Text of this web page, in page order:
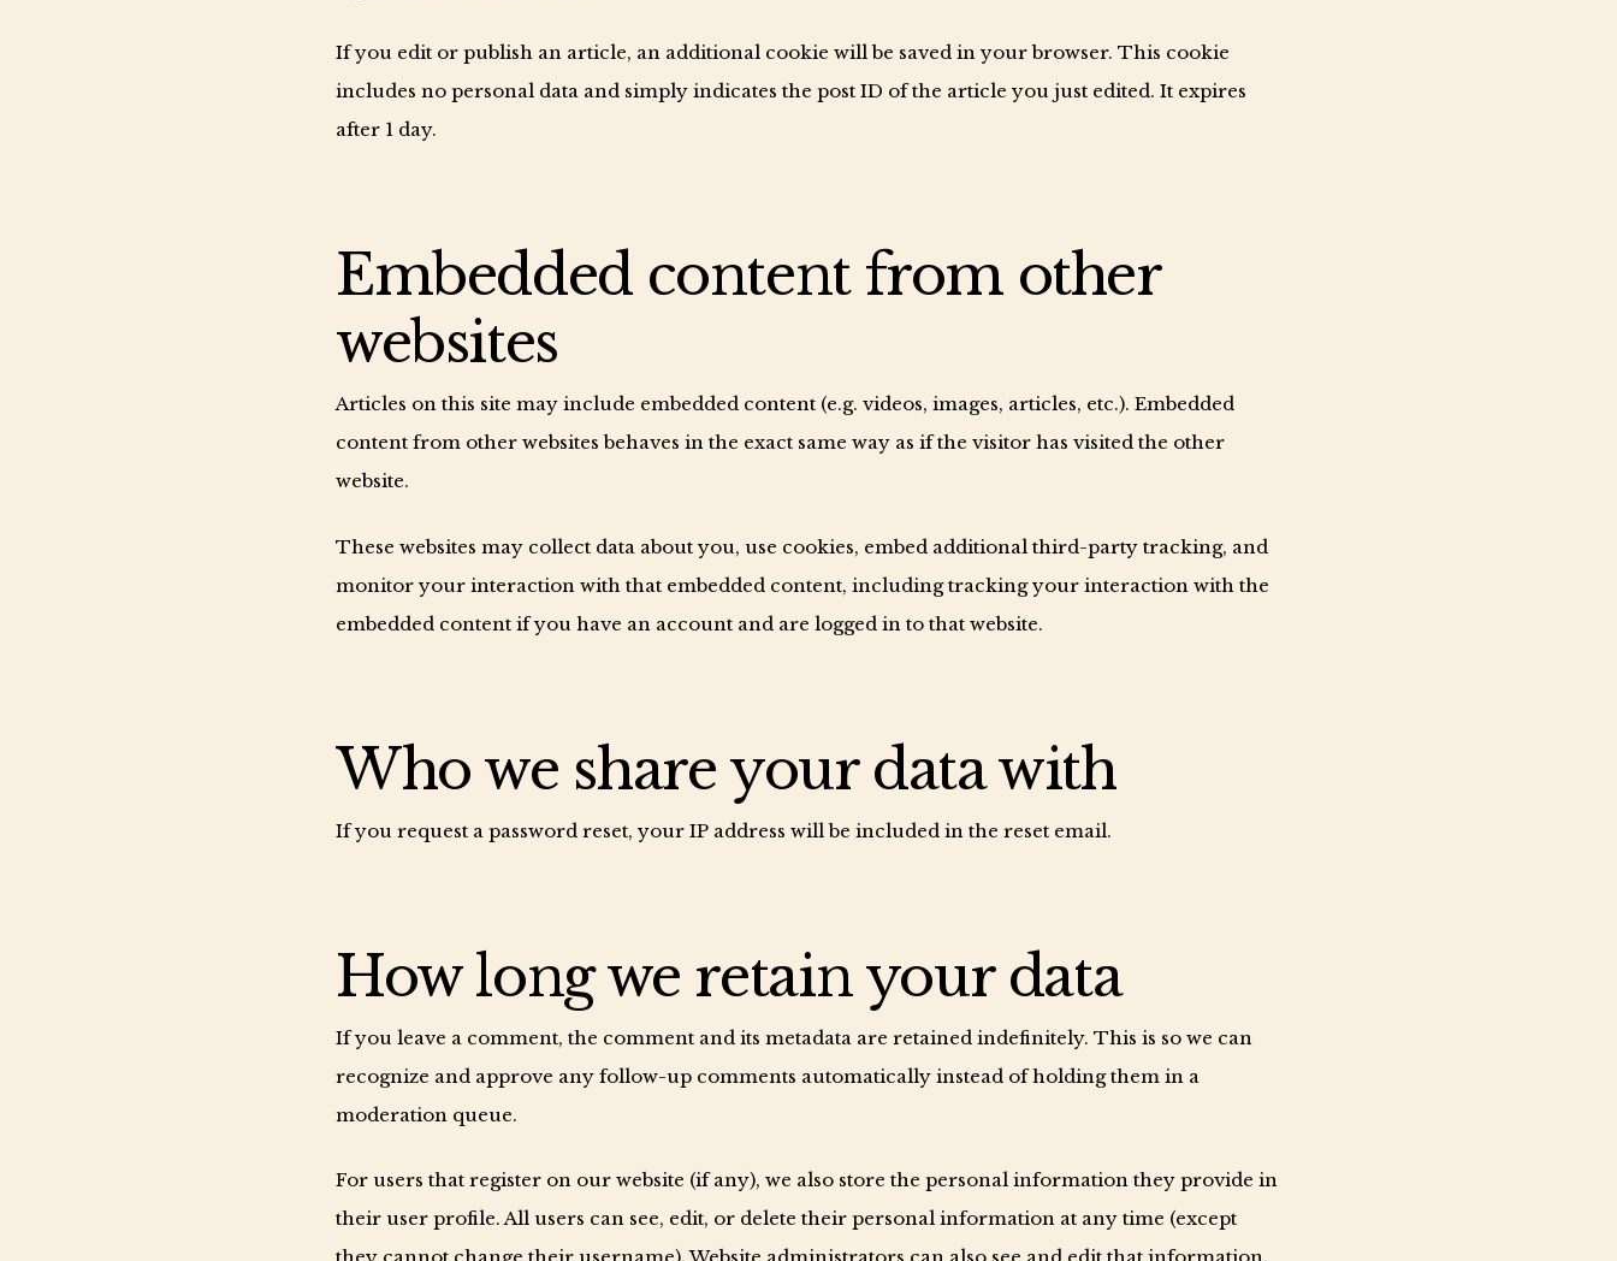
If you edit or publish an article, an additional cookie will be saved in your browser. This cookie
includes no personal data and simply indicates the post ID of the article you just edited. It expires
after 1 day.
Embedded content from other
websites
Articles on this site may include embedded content (e.g. videos, images, articles, etc.). Embedded
content from other websites behaves in the exact same way as if the visitor has visited the other
website.
These websites may collect data about you, use cookies, embed additional third-party tracking, and
monitor your interaction with that embedded content, including tracking your interaction with the
embedded content if you have an account and are logged in to that website.
Who we share your data with
If you request a password reset, your IP address will be included in the reset email.
How long we retain your data
If you leave a comment, the comment and its metadata are retained indefinitely. This is so we can
recognize and approve any follow-up comments automatically instead of holding them in a
moderation queue.
For users that register on our website (if any), we also store the personal information they provide in
their user profile. All users can see, edit, or delete their personal information at any time (except